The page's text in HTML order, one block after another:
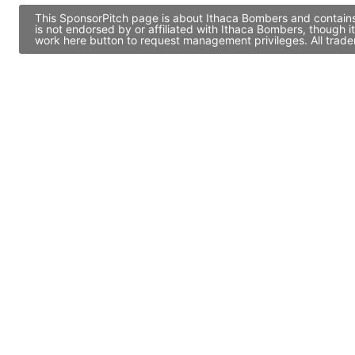
This SponsorPitch page is about Ithaca Bombers and
is not endorsed by or affiliated with Ithaca Bombers,
work here button to request management privileges. All